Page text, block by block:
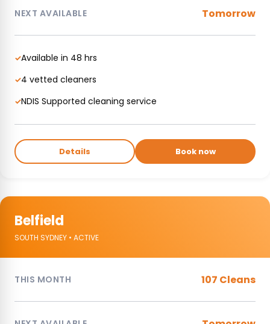
NEXT AVAILABLE Tomorrow
✓Available in 48 hrs
✓4 vetted cleaners
✓NDIS Supported cleaning service
Details Book now
Belfield
SOUTH SYDNEY • ACTIVE
THIS MONTH 107 Cleans